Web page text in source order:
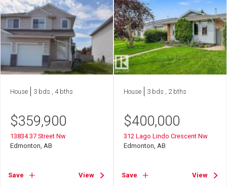
House 3 bds , 4 bths
$359,900
13834 37 Street Nw
Edmonton, AB
Save View
House 3 bds , 2 bths
$400,000
312 Lago Lindo Crescent Nw
Edmonton, AB
Save View